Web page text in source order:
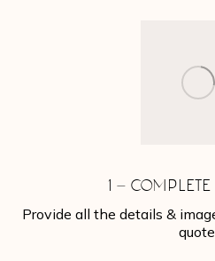
1 – COMPLETE
Provide all the details &
quote.